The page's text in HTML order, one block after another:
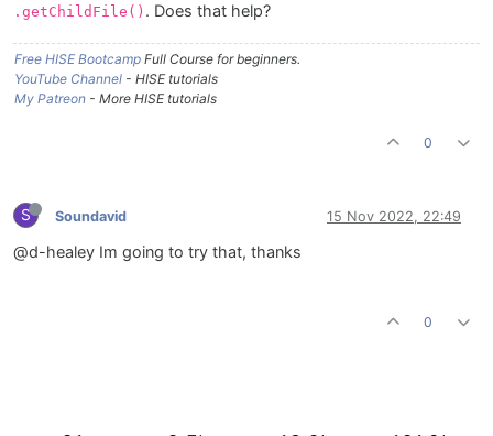
.getChildFile() . Does that help?
Free HISE Bootcamp Full Course for beginners.
YouTube Channel - HISE tutorials
My Patreon - More HISE tutorials
0
S Soundavid 15 Nov 2022, 22:49
@d-healey Im going to try that, thanks
0